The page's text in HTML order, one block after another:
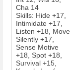
Cha 14
Skills: Hide +17,
Intimidate +17,
Listen +18, Move
Silently +17,
Sense Motive
+18, Spot +18,
Survival +15,